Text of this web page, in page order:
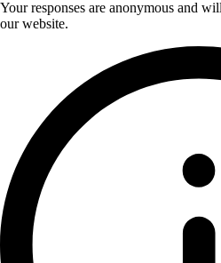
Your responses are anonymous and
our website.